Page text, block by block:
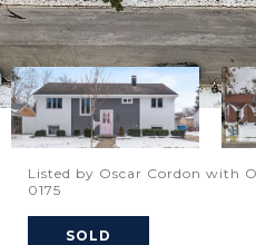
Listed by Oscar Cordon with
0175
SOLD